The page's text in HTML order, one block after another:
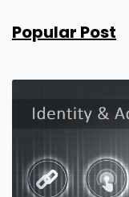
Popular Post